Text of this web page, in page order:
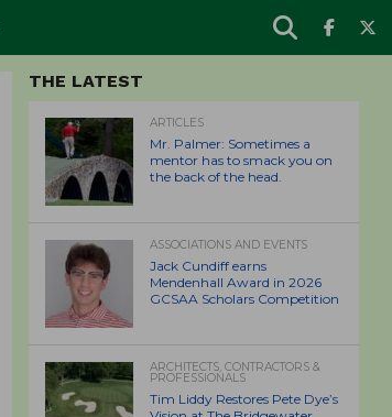
THE LATEST
ARTICLES
Mr. Palmer: Sometimes a
mentor has to smack you on
the back of the head.
ASSOCIATIONS AND EVENTS
Jack Cundiff earns
Mendenhall Award in 2026
GCSAA Scholars Competition
ARCHITECTS, CONTRACTORS &
PROFESSIONALS
Tim Liddy Restores Pete Dye’s